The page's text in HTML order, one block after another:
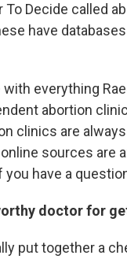
To Decide called
have
with everything
abortion
clinics are
sources are
you have a
doctor for
put together a